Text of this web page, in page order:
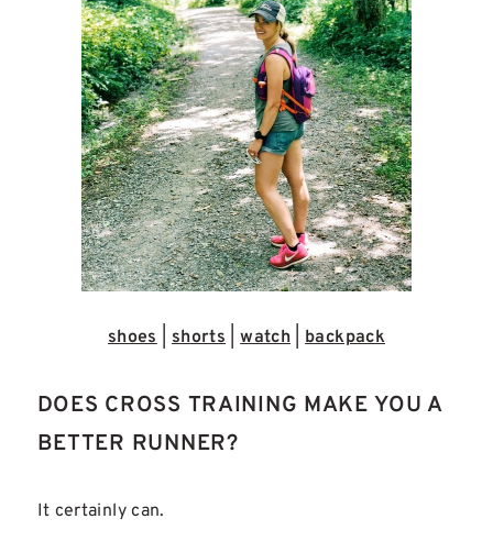
shoes| shorts |watch|backpack
DOES CROSS TRAINING MAKE YOU A
BETTER RUNNER?
It certainly can.